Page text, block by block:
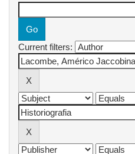
Current filters: